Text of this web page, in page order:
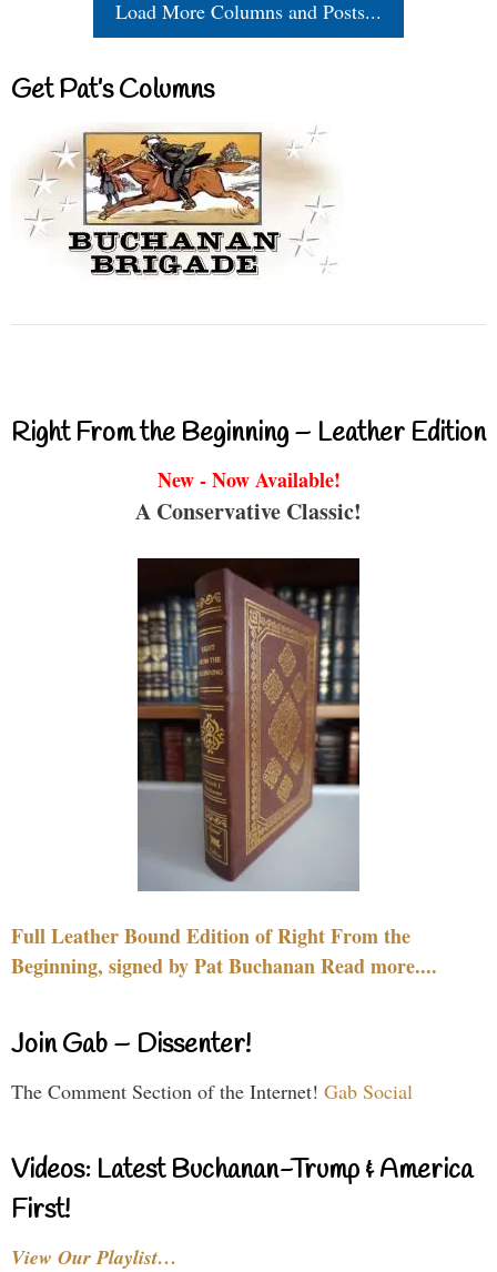
Load More Columns and Posts...
Get Pat’s Columns
Right From the Beginning – Leather Edition
New - Now Available!
A Conservative Classic!
Full Leather Bound Edition of Right From the
Beginning, signed by Pat Buchanan Read more....
Join Gab – Dissenter!
The Comment Section of the Internet! Gab Social
Videos: Latest Buchanan-Trump & America
First!
View Our Playlist…